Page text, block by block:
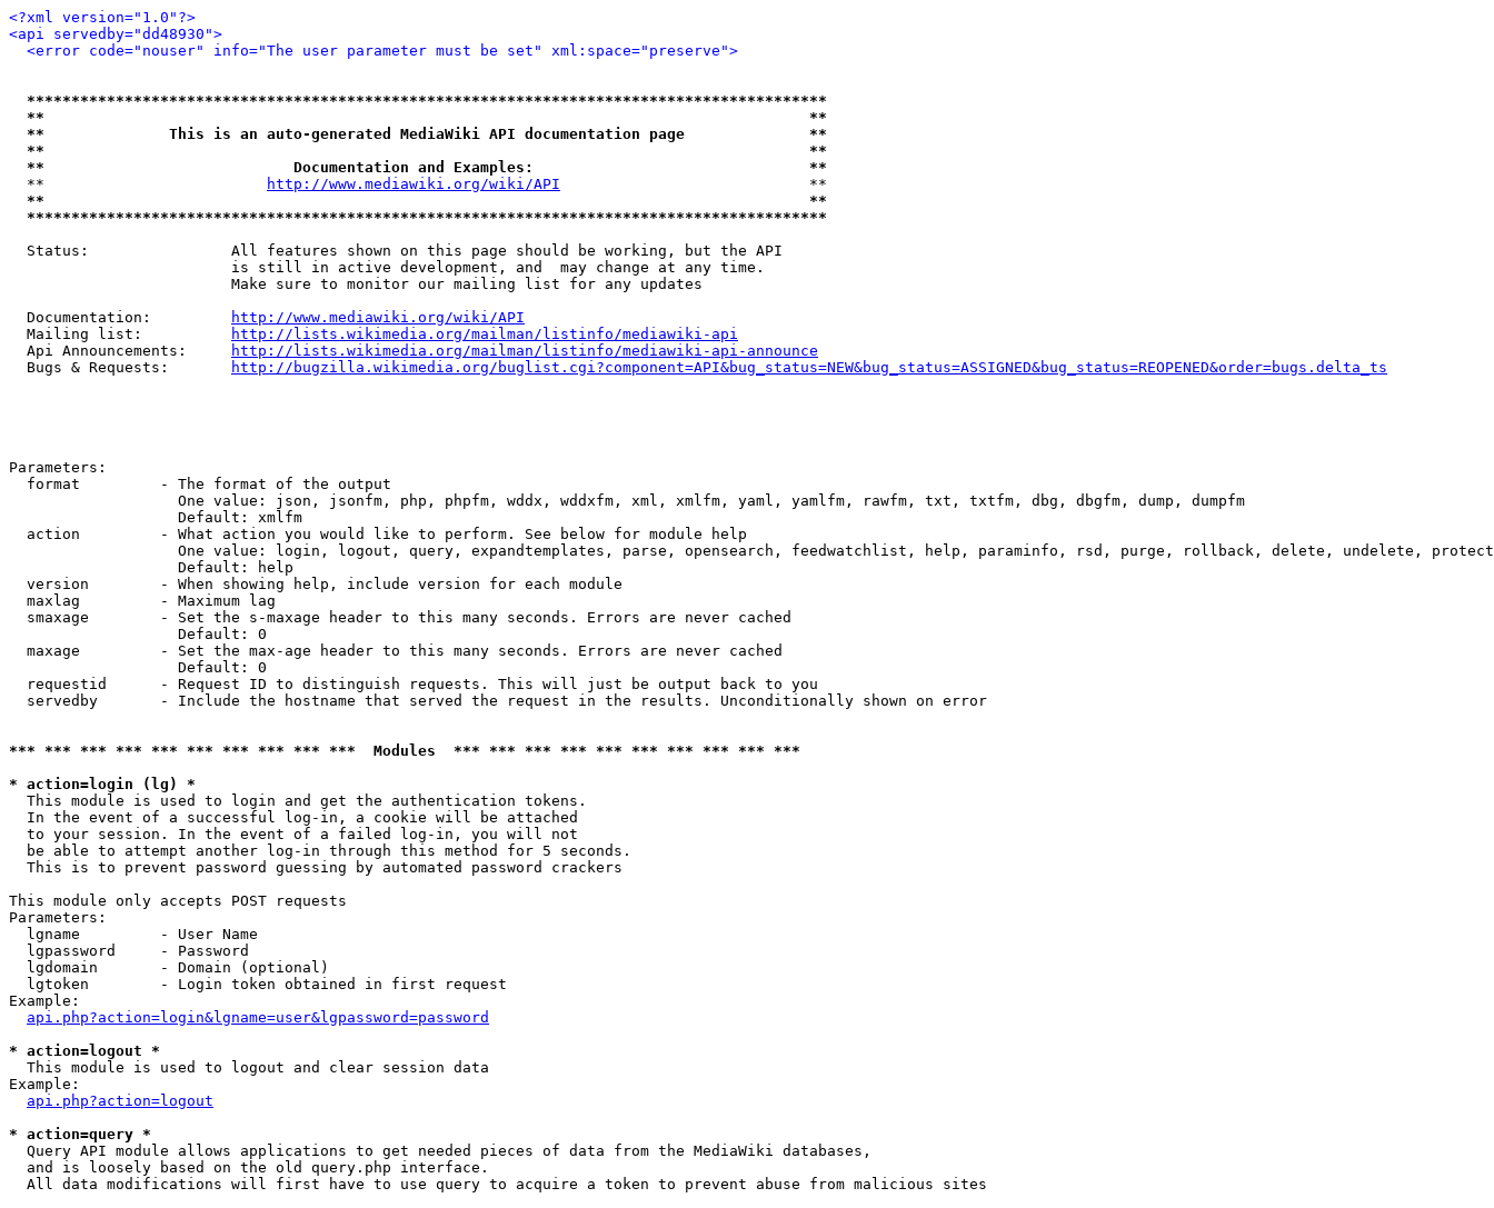
<?xml version="1.0"?>
<api servedby="dd48930">
<error code="nouser" info="The user parameter must be set" xml:space="preserve">
******************************************************************************************
**                                                                                      **
**              This is an auto-generated MediaWiki API documentation page              **
**                                                                                      **
**                            Documentation and Examples:                               **
  **
http://www.mediawiki.org/wiki/API
                            **
**                                                                                      **
******************************************************************************************
  Status:                All features shown on this page should be working, but the API
                         is still in active development, and  may change at any time.
                         Make sure to monitor our mailing list for any updates
  Documentation:
http://www.mediawiki.org/wiki/API
  Mailing list:
http://lists.wikimedia.org/mailman/listinfo/mediawiki-api
  Api Announcements:
http://lists.wikimedia.org/mailman/listinfo/mediawiki-api-announce
  Bugs & Requests:
http://bugzilla.wikimedia.org/buglist.cgi?component=API&bug_status=NEW&bug_status=ASSIGNED&bug_status=REOPENED&order=bugs.delta_ts
Parameters:
  format         - The format of the output
                   One value: json, jsonfm, php, phpfm, wddx, wddxfm, xml, xmlfm, yaml, yamlfm, rawfm, txt, txtfm, dbg, dbgfm, dump, dumpfm
                   Default: xmlfm
  action         - What action you would like to perform. See below for module help
One value: login, logout, query, expandtemplates, parse, opensearch, feedwatchlist, help, paraminfo, rsd, purge, rollback, delete, undelete,
                   Default: help
  version        - When showing help, include version for each module
  maxlag         - Maximum lag
  smaxage        - Set the s-maxage header to this many seconds. Errors are never cached
                   Default: 0
  maxage         - Set the max-age header to this many seconds. Errors are never cached
                   Default: 0
  requestid      - Request ID to distinguish requests. This will just be output back to you
  servedby       - Include the hostname that served the request in the results. Unconditionally shown on error
*** *** *** *** *** *** *** *** *** ***  Modules  *** *** *** *** *** *** *** *** *** ***
* action=login (lg) *
This module is used to login and get the authentication tokens.
  In the event of a successful log-in, a cookie will be attached
  to your session. In the event of a failed log-in, you will not
  be able to attempt another log-in through this method for 5 seconds.
  This is to prevent password guessing by automated password crackers
This module only accepts POST requests
Parameters:
  lgname         - User Name
  lgpassword     - Password
  lgdomain       - Domain (optional)
  lgtoken        - Login token obtained in first request
Example:
api.php?action=login&lgname=user&lgpassword=password
* action=logout *
This module is used to logout and clear session data
Example:
api.php?action=logout
* action=query *
Query API module allows applications to get needed pieces of data from the MediaWiki databases,
  and is loosely based on the old query.php interface.
  All data modifications will first have to use query to acquire a token to prevent abuse from malicious sites